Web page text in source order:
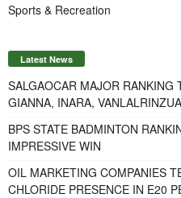
Sports & Recreation
Latest News
SALGAOCAR MAJOR RANKING
GIANNA, INARA,
BPS STATE BADMINTON
IMPRESSIVE WIN
OIL MARKETING COMPANIES
CHLORIDE PRESENCE IN E20